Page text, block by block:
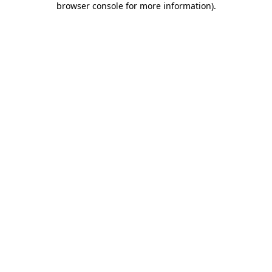
browser console for more information).